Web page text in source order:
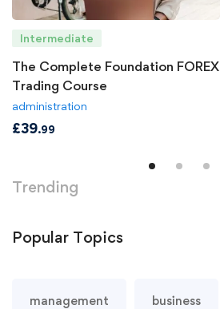
Intermediate
The Complete Foundation FOREX
Trading Course
administration
£39.99
Trending
Popular Topics
management business